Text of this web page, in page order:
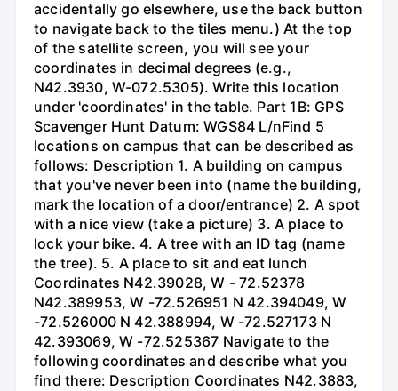
accidentally go elsewhere, use the back button
to navigate back to the tiles menu.) At the top
of the satellite screen, you will see your
coordinates in decimal degrees (e.g.,
N42.3930, W-072.5305). Write this location
under 'coordinates' in the table. Part 1B: GPS
Scavenger Hunt Datum: WGS84 L/nFind 5
locations on campus that can be described as
follows: Description 1. A building on campus
that you've never been into (name the building,
mark the location of a door/entrance) 2. A spot
with a nice view (take a picture) 3. A place to
lock your bike. 4. A tree with an ID tag (name
the tree). 5. A place to sit and eat lunch
Coordinates N42.39028, W - 72.52378
N42.389953, W -72.526951 N 42.394049, W
-72.526000 N 42.388994, W -72.527173 N
42.393069, W -72.525367 Navigate to the
following coordinates and describe what you
find there: Description Coordinates N42.3883,